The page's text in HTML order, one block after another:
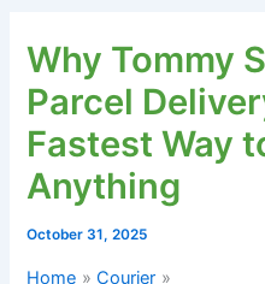
Why Tommy
Parcel
Fastest Way
Anything
October 31, 2025
Home
Courier